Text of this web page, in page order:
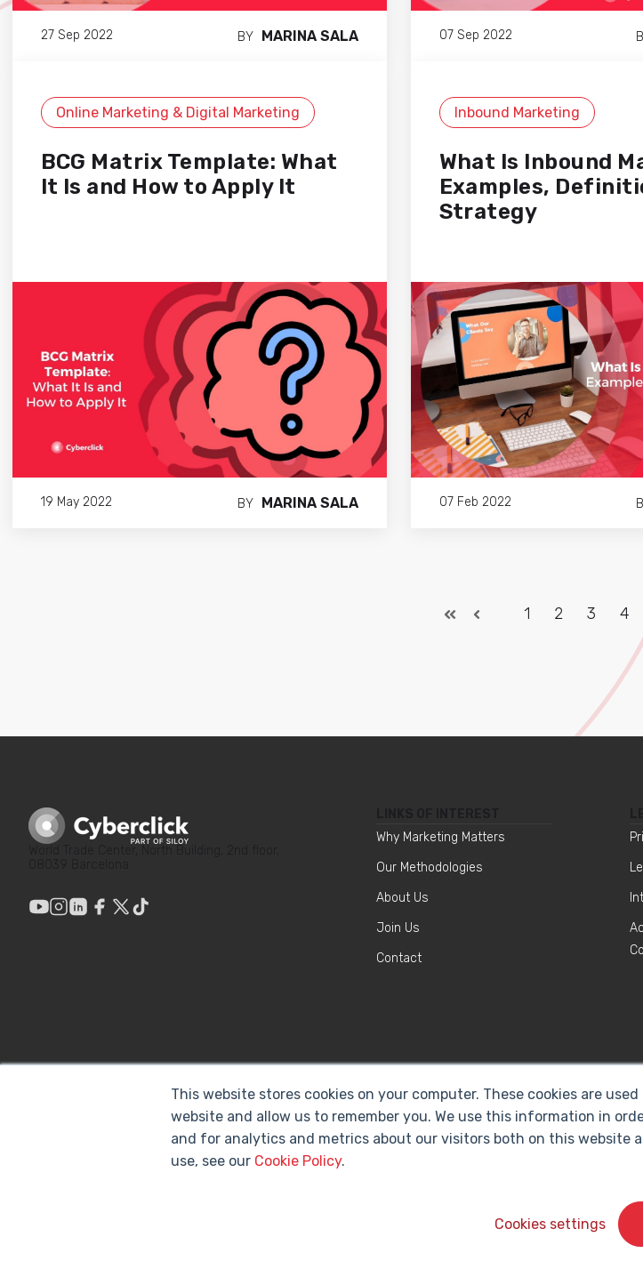
This website stores cookies on your computer. These cookies are
website and allow us to remember you. We use this information in
and for analytics and metrics about our visitors both on this website
use, see our Cookie Policy.
Cookies settings
27 Sep 2022 BY MARINA SALA 07 Sep 2022
Online Marketing & Digital Marketing
BCG Matrix Template: What
It Is and How to Apply It
19 May 2022 BY MARINA SALA
Inbound Marketing
What Is Inbound
Examples,
Strategy
07 Feb 2022
1 2 3 4
Why Marketing Matters
Our Methodologies
About Us
Join Us
Contact
Cyberclick @ 2026. All